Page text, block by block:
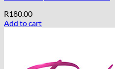
R180.00
Add to cart